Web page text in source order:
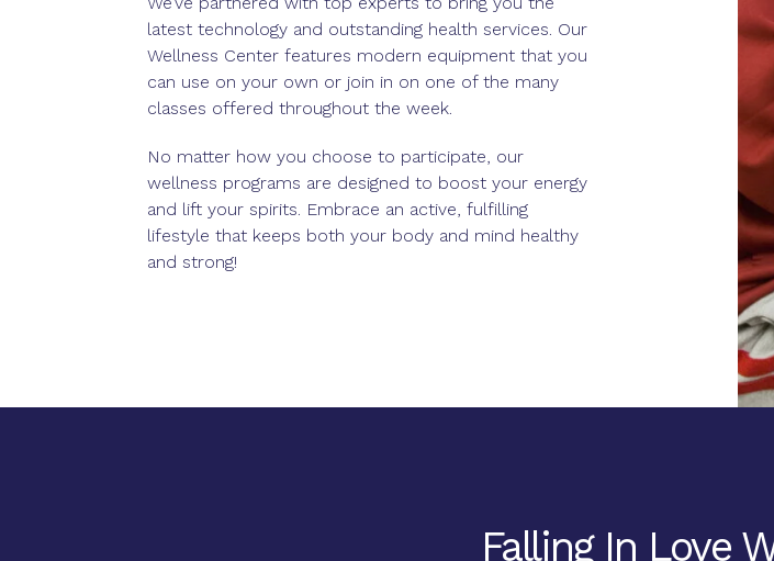
latest technology and outstanding health services. Our
Wellness Center features modern equipment that you
can use on your own or join in on one of the many
classes offered throughout the week.
No matter how you choose to participate, our
wellness programs are designed to boost your energy
and lift your spirits. Embrace an active, fulfilling
lifestyle that keeps both your body and mind healthy
and strong!
Falling In Love